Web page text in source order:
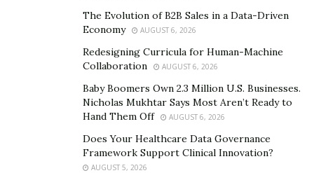
Business analytics can be used in the taxi industry to
generate important data about the taxi business
processes. It can help taxi operators to make excellent
commercial decisions by identifying various trends
power of statistical analysis, quantitative
analysis, data mining, and predictive modeling. It can
also be used by a taxi business to identify customer
satisfaction and work accordingly to boost customer
The Evolution of B2B Sales in a Data-Driven
Economy
AUGUST 6, 2026
Redesigning Curricula for Human-Machine
Collaboration
AUGUST 6, 2026
Baby Boomers Own 2.3 Million U.S. Businesses.
Nicholas Mukhtar Says Most Aren’t Ready to
Hand Them Off
AUGUST 6, 2026
Does Your Healthcare Data Governance
Framework Support Clinical Innovation?
AUGUST 5, 2026